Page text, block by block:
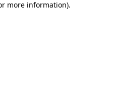
more information).